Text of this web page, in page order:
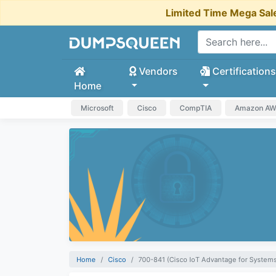
Limited Time Mega
Home
Vendors Certifications
Microsoft Cisco CompTIA Amazon
Home Cisco 700-841 (Cisco IoT Advantage for